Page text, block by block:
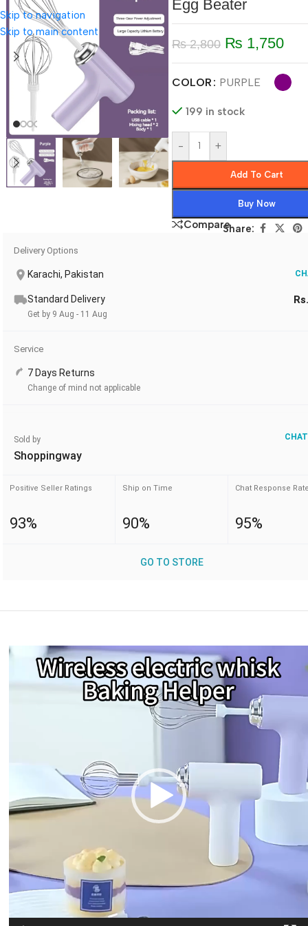
Skip to navigation
Skip to main content
Egg Beater
₨2,800 ₨ 1,750
COLOR PURPLE
199 in stock
- +
Add To Cart
Buy Now
CompareShare:
Delivery Options
Karachi, Pakistan
Standard Delivery
Get by 9 Aug - 11 Aug
Service
7 Days Returns
Change of mind not applicable
Sold by
Shoppingway
Positive Seller Ratings
93%
Ship on Time
90%
Chat Response
95%
GO TO STORE
Video
Player